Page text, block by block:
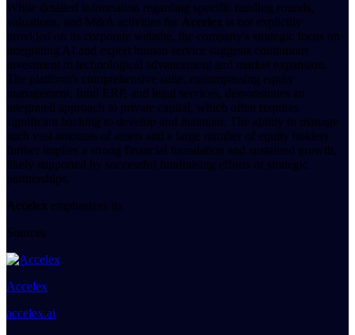
While detailed information regarding specific funding rounds,
valuations, and M&A activities for Accelex is not explicitly
provided on its corporate website, the company's strategic focus on
integrating AI and expert human service suggests continuous
investment in technological advancement and market expansion.
The platform's comprehensive suite, encompassing equity
management, fund ERP, and legal services, demonstrates an
integrated approach to private capital, which often requires
significant backing to develop and maintain. The ability to manage
such vast amounts of assets and a large number of equity holders
further implies a strong financial foundation and sustained growth,
likely supported by successful fundraising efforts or strategic
partnerships.
Accelex emphasizes its
Sources
Accelex
accelex.ai